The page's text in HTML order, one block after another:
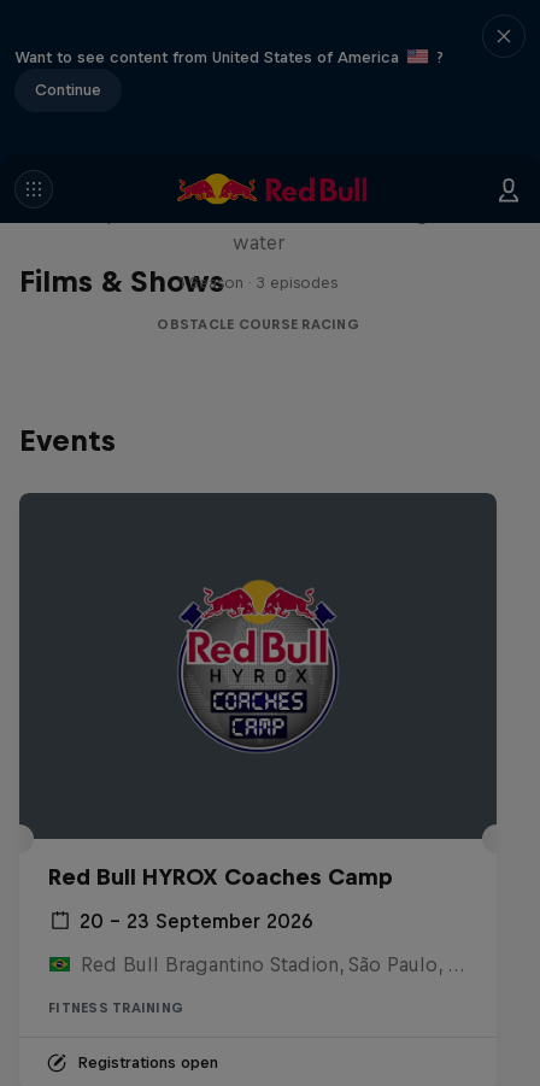
Want to see content from United States of America
?
Continue
Films & Shows
Red Bull Stalen Ros Series
water
1 Season · 3 episodes
OBSTACLE COURSE RACING
Events
Red Bull HYROX Coaches Camp
20 – 23 September 2026
Red Bull Bragantino Stadion, São Paulo, Brasilien
FITNESS TRAINING
Registrations open